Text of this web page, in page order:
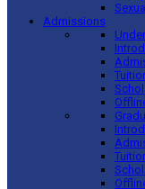
Admissions